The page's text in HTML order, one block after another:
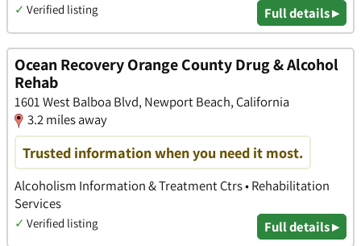
✓ Verified listing Full details ▸
Ocean Recovery Orange County Drug & Alcohol
Rehab
1601 West Balboa Blvd, Newport Beach, California
3.2 miles away
Trusted information when you need it most.
Alcoholism Information & Treatment Ctrs • Rehabilitation
Services
✓ Verified listing Full details ▸